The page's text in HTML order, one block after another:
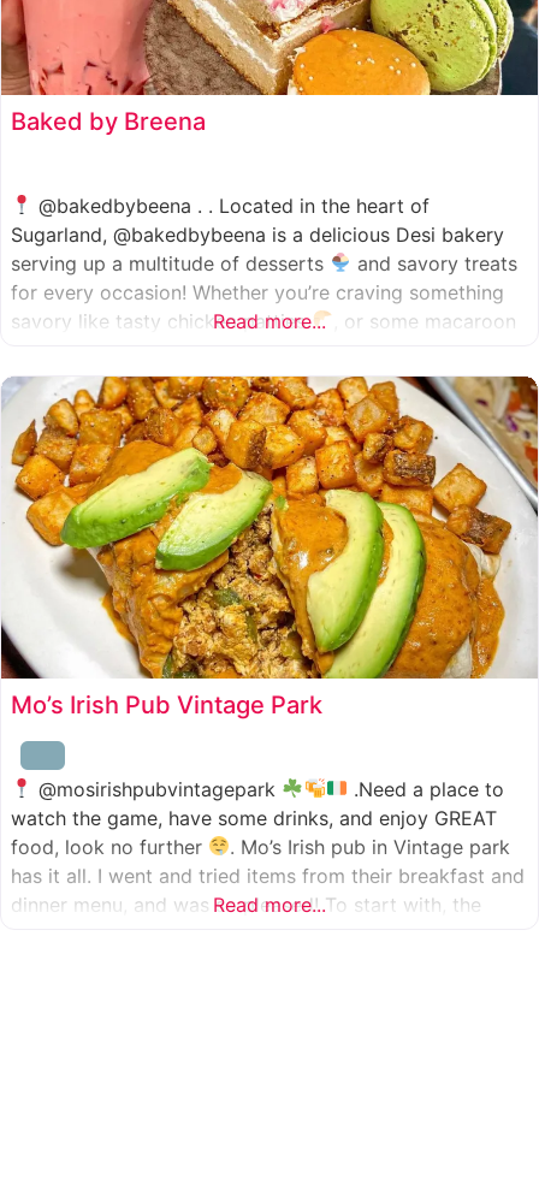
Baked by Breena
@bakedbybeena . . Located in the heart of
Sugarland, @bakedbybeena is a delicious Desi bakery
serving up a multitude of desserts
and savory treats
for every occasion! Whether you’re craving something
savory like tasty chicken patties
, or some macaroon
spot, like a Desi
cafe for
Read more...
Mo’s Irish Pub Vintage Park
@mosirishpubvintagepark
.Need a place to
watch the game, have some drinks, and enjoy GREAT
food, look no further
. Mo’s Irish pub in Vintage park
has it all. I went and tried items from their breakfast and
dinner menu, and was so pleased! To start with, the
Read more...